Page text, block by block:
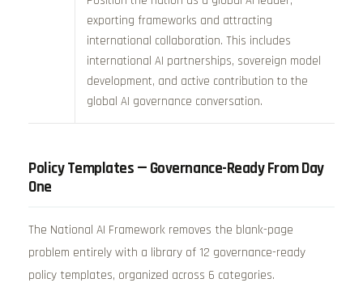
exporting frameworks and attracting
international collaboration. This includes
international AI partnerships, sovereign model
development, and active contribution to the
global AI governance conversation.
Policy Templates — Governance-Ready From Day
One
The National AI Framework removes the blank-page
problem entirely with a library of 12 governance-ready
policy templates, organized across 6 categories.